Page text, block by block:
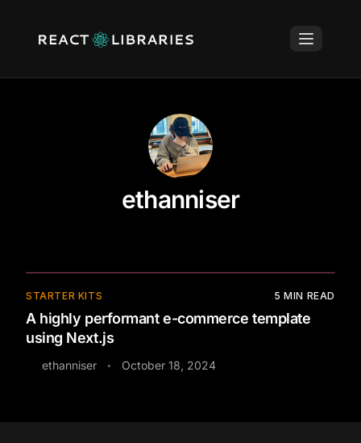
ethanniser
⚡
STARTER KITS 5 MIN READ
A highly performant e-commerce template
using Next.js
ethanniser • October 18, 2024